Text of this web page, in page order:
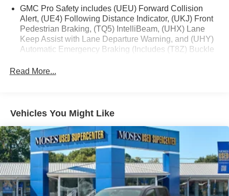
Color-Keyed Carpeting Floor Covering
Push Button Start
Remote Vehicle Starter System
Electric Rear-Window Defogger
Front Rain-Sensing Wipers
Chrome Header and Chrome Grille Insert Bars
5.3L EcoTec3 V8 Engine
Manual Tilt-Wheel and Telescoping Steering
Column
Single Speed Transfer Case
GMC Pro Safety
Perimeter Lighting
SiriusXM with 360L
GMC Pro Safety includes (UEU) Forward Collision
Alert, (UE4) Following Distance Indicator, (UKJ) Front
Pedestrian Braking, (TQ5) IntelliBeam, (UHX) Lane
Keep Assist with Lane Departure Warning, and (UHY)
Automatic Emergency Braking (Includes (T8Z) Buckle
Read More...
Vehicles You Might Like